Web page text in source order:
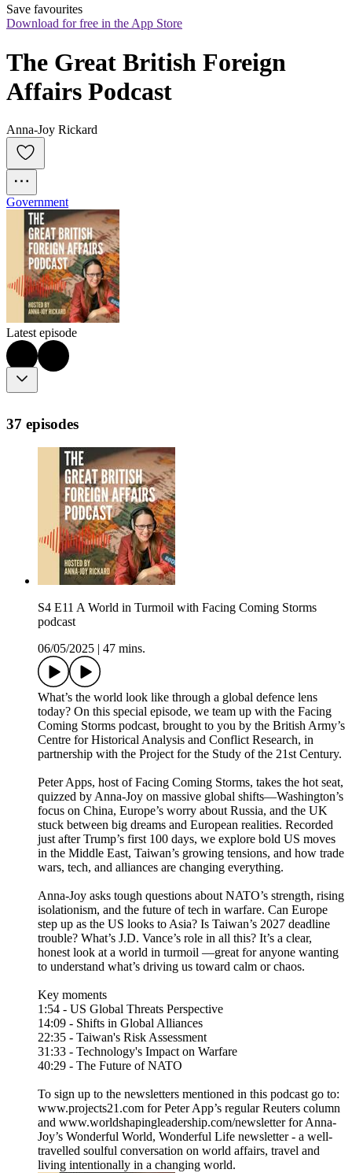
Save favourites
Download for free in the App Store
The Great British Foreign
Affairs Podcast
Anna-Joy Rickard
Government
Latest episode
37 episodes
S4 E11 A World in Turmoil with Facing Coming Storms
podcast
06/05/2025
47 mins.
What’s the world look like through a global defence lens
today? On this special episode, we team up with the Facing
Coming Storms podcast, brought to you by the British Army’s
Centre for Historical Analysis and Conflict Research, in
partnership with the Project for the Study of the 21st Century.
Peter Apps, host of Facing Coming Storms, takes the hot seat,
quizzed by Anna-Joy on massive global shifts—Washington’s
focus on China, Europe’s worry about Russia, and the UK
stuck between big dreams and European realities. Recorded
just after Trump’s first 100 days, we explore bold US moves
in the Middle East, Taiwan’s growing tensions, and how trade
wars, tech, and alliances are changing everything.
Anna-Joy asks tough questions about NATO’s strength, rising
isolationism, and the future of tech in warfare. Can Europe
step up as the US looks to Asia? Is Taiwan’s 2027 deadline
trouble? What’s J.D. Vance’s role in all this? It’s a clear,
honest look at a world in turmoil —great for anyone wanting
to understand what’s driving us toward calm or chaos.
Key moments
1:54 - US Global Threats Perspective
14:09 - Shifts in Global Alliances
22:35 - Taiwan's Risk Assessment
31:33 - Technology's Impact on Warfare
40:29 - The Future of NATO
To sign up to the newsletters mentioned in this podcast go to:
www.projects21.com for Peter App’s regular Reuters column
and www.worldshapingleadership.com/newsletter for Anna-
Joy’s Wonderful World, Wonderful Life newsletter - a well-
travelled soulful conversation on world affairs, travel and
living intentionally in a changing world.